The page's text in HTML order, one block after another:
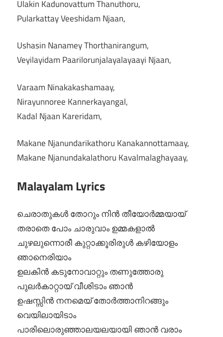
Ulakin Kadunovattum Thanuthoru,
Pularkattay Veeshidam Njaan,
Ushasin Nanamey Thorthanirangum,
Veyilayidam Paarilorunjalayalayaayi Njaan,
Varaam Ninakakashamaay,
Nirayunnoree Kannerkayangal,
Kadal Njaan Kareridam,
Makane Njanundarikathoru Kanakannottamaay,
Makane Njanundakalathoru Kavalmalaghayaay,
Malayalam Lyrics
ചെരാതുകൾ തോറും നിൻ തീയോർമ്മയായ്
തരാതെ പോം ചാരുവാം ഉമ്മകളാൽ
ചുഴലുന്നൊരീ കുറ്റാക്കൂരിരുൾ കഴിയോളം
ഞാനെരിയാം
ഉലകിൻ കടുനോവാറ്റും തണുത്തോരു
പുലർകാറ്റായ് വീശിടാം ഞാൻ
ഉഷസ്സിൻ നനമെയ് തോർത്താനിറങ്ങും
വെയിലായിടാം
പാരിലൊരുഞ്ഞാലയലയായി ഞാൻ വരാം